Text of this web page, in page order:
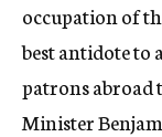
occupation of
best antidote to
patrons abroad
Minister